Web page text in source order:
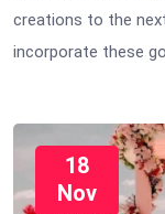
creations to the
incorporate these
18
Nov